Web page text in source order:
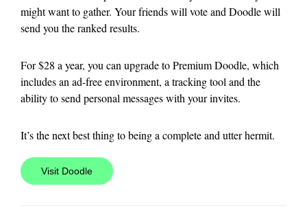
might want to gather. Your friends will vote and Doodle will
send you the ranked results.
For $28 a year, you can upgrade to Premium Doodle, which
includes an ad-free environment, a tracking tool and the
ability to send personal messages with your invites.
It’s the next best thing to being a complete and utter hermit.
Visit Doodle